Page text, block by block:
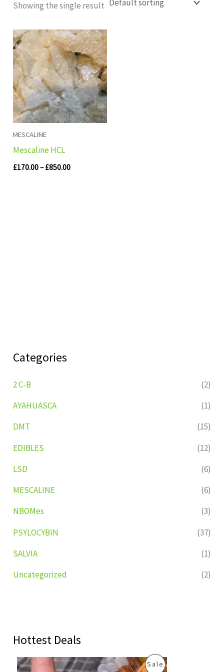
Categories
2 C-B
(2)
AYAHUASCA
(1)
DMT
(15)
EDIBLES
(12)
LSD
(6)
MESCALINE
(6)
NBOMes
(3)
PSYLOCYBIN
(37)
SALVIA
(1)
Uncategorized
(2)
Hottest Deals
SaleP
C
Showing the single result
MESCALINE
Mescaline HCL
£170.00– £850.00
Price
range:
£170.00
through
£850.00